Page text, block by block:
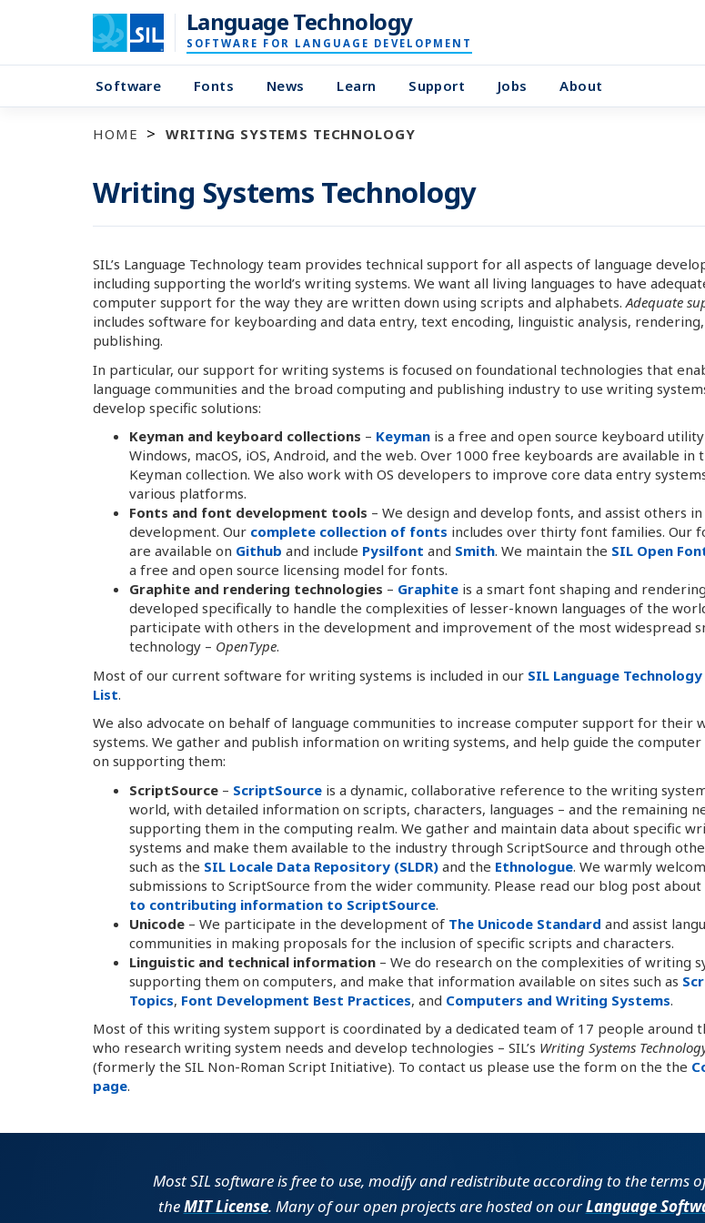
Language Technology
SOFTWARE FOR LANGUAGE DEVELOPMENT
Software Fonts News Learn Support Jobs About
HOME WRITING SYSTEMS TECHNOLOGY
Writing Systems Technology
SIL’s Language Technology team provides technical support for all aspects of language
including supporting the world’s writing systems. We want all living languages to have
computer support for the way they are written down using scripts and alphabets.Adequate
includes software for keyboarding and data entry, text encoding, linguistic analysis,
publishing.
In particular, our support for writing systems is focused on foundational technologies that
language communities and the broad computing and publishing industry to use writing
develop specific solutions:
Keyman and keyboard collections – Keyman is a free and open source keyboard
Windows, macOS, iOS, Android, and the web. Over 1000 free keyboards are available in
Keyman collection. We also work with OS developers to improve core data entry
various platforms.
Fonts and font development tools – We design and develop fonts, and assist others
development. Our complete collection of fonts includes over thirty font families. Our
are available on Github and include Pysilfont and Smith. We maintain the SIL Open
a free and open source licensing model for fonts.
Graphite and rendering technologies – Graphite is a smart font shaping and
developed specifically to handle the complexities of lesser-known languages of the
participate with others in the development and improvement of the most widespread
technology – OpenType.
Most of our current software for writing systems is included in our SIL Language
List.
We also advocate on behalf of language communities to increase computer support for their
systems. We gather and publish information on writing systems, and help guide the
on supporting them:
ScriptSource – ScriptSource is a dynamic, collaborative reference to the writing
world, with detailed information on scripts, characters, languages – and the remaining
supporting them in the computing realm. We gather and maintain data about specific
systems and make them available to the industry through ScriptSource and through
such as the SIL Locale Data Repository (SLDR) and the Ethnologue. We warmly
submissions to ScriptSource from the wider community. Please read our blog post about
to contributing information to ScriptSource.
Unicode – We participate in the development of The Unicode Standard and assist
communities in making proposals for the inclusion of specific scripts and characters.
Linguistic and technical information – We do research on the complexities of writing
supporting them on computers, and make that information available on sites such as
Topics, Font Development Best Practices, and Computers and Writing Systems.
Most of this writing system support is coordinated by a dedicated team of 17 people around
who research writing system needs and develop technologies – SIL’s Writing Systems
(formerly the SIL Non-Roman Script Initiative). To contact us please use the form on the the
page.
Most SIL software is free to use, modify and redistribute according to the terms
theMIT License. Many of our open projects are hosted on ourLanguage